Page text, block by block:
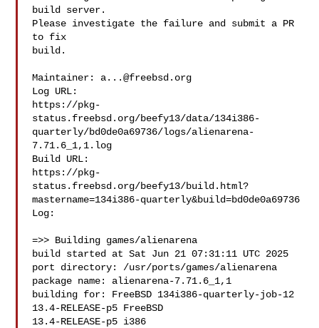
build server.
Please investigate the failure and submit a PR
to fix
build.
Maintainer: a...@freebsd.org
Log URL:
https://pkg-
status.freebsd.org/beefy13/data/134i386-
quarterly/bd0de0a69736/logs/alienarena-
7.71.6_1,1.log
Build URL:
https://pkg-
status.freebsd.org/beefy13/build.html?
mastername=134i386-quarterly&build=bd0de0a69736
Log:
=>> Building games/alienarena
build started at Sat Jun 21 07:31:11 UTC 2025
port directory: /usr/ports/games/alienarena
package name: alienarena-7.71.6_1,1
building for: FreeBSD 134i386-quarterly-job-12
13.4-RELEASE-p5 FreeBSD
13.4-RELEASE-p5 i386